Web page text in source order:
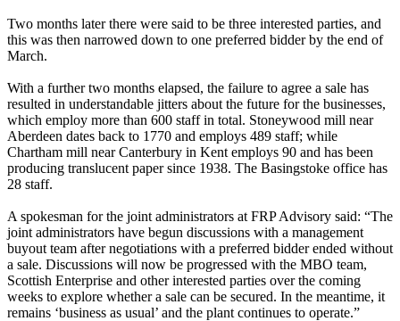
Two months later there were said to be three interested parties, and
this was then narrowed down to one preferred bidder by the end of
March.
With a further two months elapsed, the failure to agree a sale has
resulted in understandable jitters about the future for the businesses,
which employ more than 600 staff in total. Stoneywood mill near
Aberdeen dates back to 1770 and employs 489 staff; while
Chartham mill near Canterbury in Kent employs 90 and has been
producing translucent paper since 1938. The Basingstoke office has
28 staff.
A spokesman for the joint administrators at FRP Advisory said: “The
joint administrators have begun discussions with a management
buyout team after negotiations with a preferred bidder ended without
a sale. Discussions will now be progressed with the MBO team,
Scottish Enterprise and other interested parties over the coming
weeks to explore whether a sale can be secured. In the meantime, it
remains ‘business as usual’ and the plant continues to operate.”